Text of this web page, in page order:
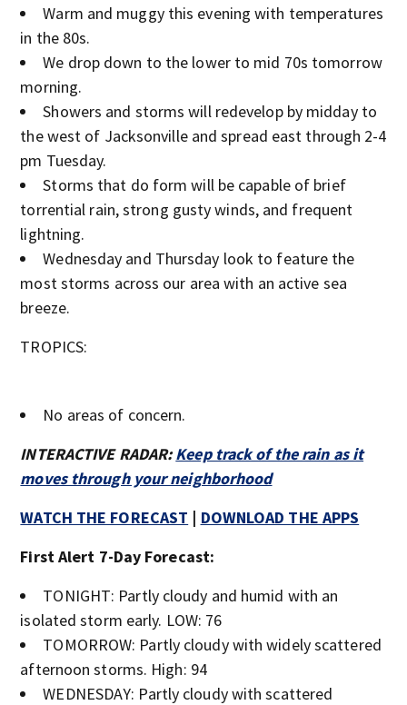
Warm and muggy this evening with temperatures
in the 80s.
We drop down to the lower to mid 70s tomorrow
morning.
Showers and storms will redevelop by midday to
the west of Jacksonville and spread east through 2-4
pm Tuesday.
Storms that do form will be capable of brief
torrential rain, strong gusty winds, and frequent
lightning.
Wednesday and Thursday look to feature the
most storms across our area with an active sea
breeze.
TROPICS:
No areas of concern.
INTERACTIVE RADAR:Keep track of the rain as it
moves through your neighborhood
WATCH THE FORECAST | DOWNLOAD THE APPS
First Alert 7-Day Forecast:
TONIGHT: Partly cloudy and humid with an
isolated storm early. LOW: 76
TOMORROW: Partly cloudy with widely scattered
afternoon storms. High: 94
WEDNESDAY: Partly cloudy with scattered